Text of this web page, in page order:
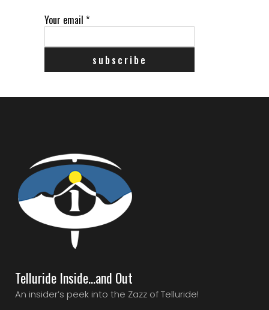
Your email *
Telluride Inside…and Out
An insider’s peek into the Zazz of Telluride!